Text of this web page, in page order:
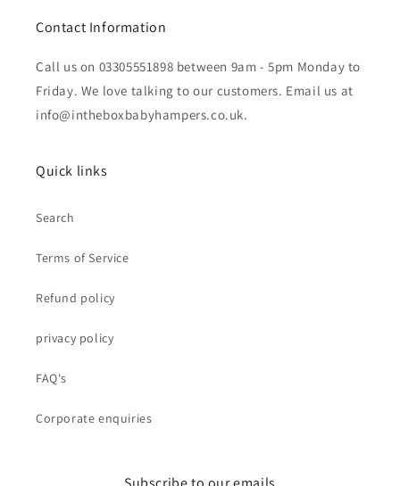
Contact Information
Call us on 03305551898 between 9am - 5pm Monday to
Friday. We love talking to our customers. Email us at
info@intheboxbabyhampers.co.uk.
Quick links
Search
Terms of Service
Refund policy
privacy policy
FAQ's
Corporate enquiries